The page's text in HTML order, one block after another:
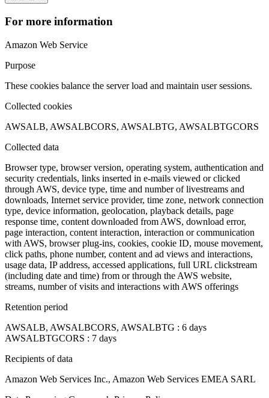
For more information
Amazon Web Service
Purpose
These cookies balance the server load and maintain user sessions.
Collected cookies
AWSALB, AWSALBCORS, AWSALBTG, AWSALBTGCORS
Collected data
Browser type, browser version, operating system, authentication and
security credentials, links inserted in e-mails viewed or clicked
through AWS, device type, time and number of livestreams and
downloads, Internet service provider, time zone, network connection
type, device information, geolocation, playback details, page
response time, content downloaded from AWS, download error,
page interaction, content interaction, interaction or communication
with AWS, browser plug-ins, cookies, cookie ID, mouse movement,
click paths, phone number, content and ad views and interactions,
usage data, IP address, accessed applications, full URL clickstream
(including date and time) from or through the AWS website,
streams, number of visits and interactions with AWS offerings
Retention period
AWSALB, AWSALBCORS, AWSALBTG : 6 days
AWSALBTGCORS : 7 days
Recipients of data
Amazon Web Services Inc., Amazon Web Services EMEA SARL